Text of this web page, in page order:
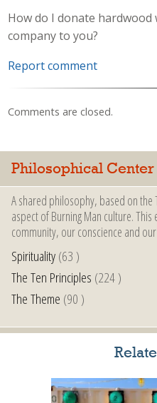
How do I donate
company to you?
Report comment
Comments are closed.
Philosophical Center
A shared philosophy, based on
aspect of Burning Man culture.
community, our conscience and
Spirituality(63 )
The Ten Principles (224 )
The Theme (90 )